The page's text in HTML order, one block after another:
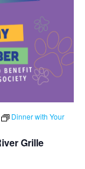
Grille
Dinner with Your